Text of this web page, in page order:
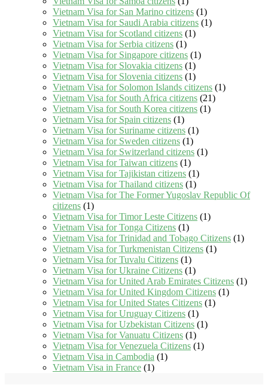
Vietnam Visa for San Marino citizens (1)
Vietnam Visa for Saudi Arabia citizens (1)
Vietnam Visa for Scotland citizens (1)
Vietnam Visa for Serbia citizens (1)
Vietnam Visa for Singapore citizens (1)
Vietnam Visa for Slovakia citizens (1)
Vietnam Visa for Slovenia citizens (1)
Vietnam Visa for Solomon Islands citizens (1)
Vietnam Visa for South Africa citizens (21)
Vietnam Visa for South Korea citizens (1)
Vietnam Visa for Spain citizens (1)
Vietnam Visa for Suriname citizens (1)
Vietnam Visa for Sweden citizens (1)
Vietnam Visa for Switzerland citizens (1)
Vietnam Visa for Taiwan citizens (1)
Vietnam Visa for Tajikistan citizens (1)
Vietnam Visa for Thailand citizens (1)
Vietnam Visa for The Former Yugoslav Republic Of
citizens (1)
Vietnam Visa for Timor Leste Citizens (1)
Vietnam Visa for Tonga Citizens (1)
Vietnam Visa for Trinidad and Tobago Citizens (1)
Vietnam Visa for Turkmenistan Citizens (1)
Vietnam Visa for Tuvalu Citizens (1)
Vietnam Visa for Ukraine Citizens (1)
Vietnam Visa for United Arab Emirates Citizens (1)
Vietnam Visa for United Kingdom Citizens (1)
Vietnam Visa for United States Citizens (1)
Vietnam Visa for Uruguay Citizens (1)
Vietnam Visa for Uzbekistan Citizens (1)
Vietnam Visa for Vanuatu Citizens (1)
Vietnam Visa for Venezuela Citizens (1)
Vietnam Visa in Cambodia (1)
Vietnam Visa in France (1)